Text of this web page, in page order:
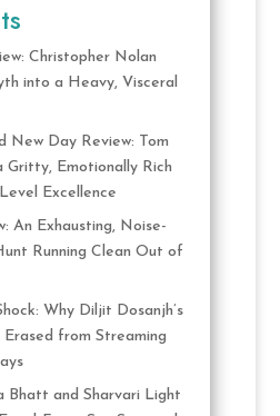
Christopher Nolan
into a Heavy, Visceral
New Day Review: Tom
Gritty, Emotionally Rich
Excellence
An Exhausting, Noise-
Running Clean Out of
Why Diljit Dosanjh’s
from Streaming
Bhatt and Sharvari Light